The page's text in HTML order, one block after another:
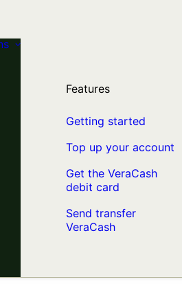
Features
Getting started
Top up your account
Get the VeraCash
debit card
Send transfer
VeraCash